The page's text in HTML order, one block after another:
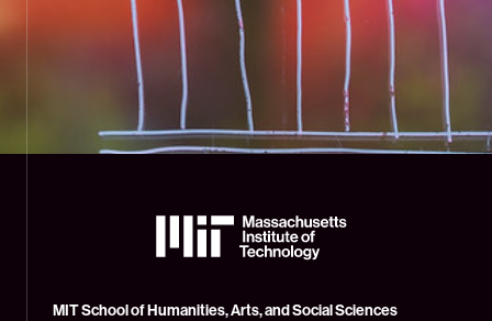
Technology
MIT School of Humanities, Arts, and Social Sciences